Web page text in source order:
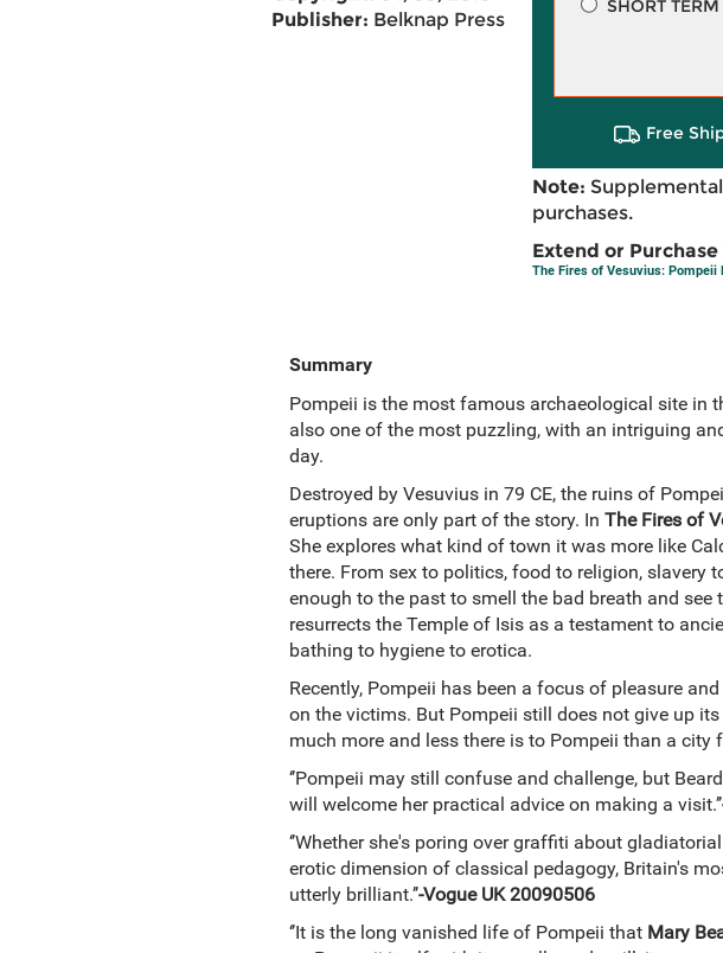
Publisher: Belknap Press
SHORT TERM
Free
Note:
purchases.
Extend or
The Fires of Vesuvius: Pompeii
Summary
Pompeii is the most famous archaeological site in
also one of the most puzzling, with an intriguing
day.
Destroyed by Vesuvius in 79 CE, the ruins of
eruptions are only part of the story. In The Fires of
She explores what kind of town it was more like
there. From sex to politics, food to religion, slavery
enough to the past to smell the bad breath and
resurrects the Temple of Isis as a testament to
bathing to hygiene to erotica.
Recently, Pompeii has been a focus of pleasure
on the victims. But Pompeii still does not give up
much more and less there is to Pompeii than a
‘’Pompeii may still confuse and challenge, but
will welcome her practical advice on making a visit.’’
‘’Whether she's poring over graffiti about
erotic dimension of classical pedagogy, Britain's
utterly brilliant.’’-Vogue UK 20090506
‘’It is the long vanished life of Pompeii that Mary